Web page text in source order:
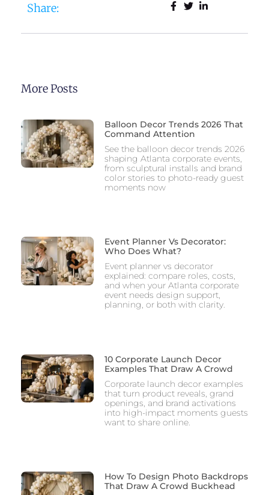
Share:
More Posts
Balloon Decor Trends 2026 That
Command Attention
See the balloon decor trends 2026
shaping Atlanta corporate events,
from sculptural installs and brand
color stories to photo-ready guest
moments now
Event Planner Vs Decorator:
Who Does What?
Event planner vs decorator
explained: compare roles, costs,
and when your Atlanta corporate
event needs design support,
planning, or both with clarity.
10 Corporate Launch Decor
Examples That Draw A Crowd
Corporate launch decor examples
that turn product reveals, grand
openings, and brand activations
into high-impact moments guests
want to share online.
How To Design Photo Backdrops
That Draw A Crowd Buckhead